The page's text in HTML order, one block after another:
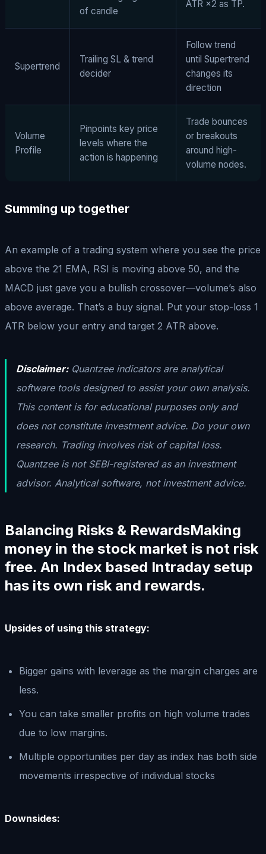
of candle
ATR ×2 as TP.
Supertrend
Trailing SL & trend
decider
Follow trend
until Supertrend
changes its
direction
Volume
Profile
Pinpoints key price
levels where the
action is happening
Trade bounces
or breakouts
around high-
volume nodes.
Summing up together
An example of a trading system where you see the price
above the 21 EMA, RSI is moving above 50, and the
MACD just gave you a bullish crossover—volume’s also
above average. That’s a buy signal. Put your stop-loss 1
ATR below your entry and target 2 ATR above.
Disclaimer:Quantzee indicators are analytical
software tools designed to assist your own analysis.
This content is for educational purposes only and
does not constitute investment advice. Do your own
research. Trading involves risk of capital loss.
Quantzee is not SEBI-registered as an investment
advisor. Analytical software, not investment advice.
Balancing Risks & RewardsMaking
money in the stock market is not risk
free. An Index based Intraday setup
has its own risk and rewards.
Upsides of using this strategy:
Bigger gains with leverage as the margin charges are
less.
You can take smaller profits on high volume trades
due to low margins.
Multiple opportunities per day as index has both side
movements irrespective of individual stocks
Downsides: